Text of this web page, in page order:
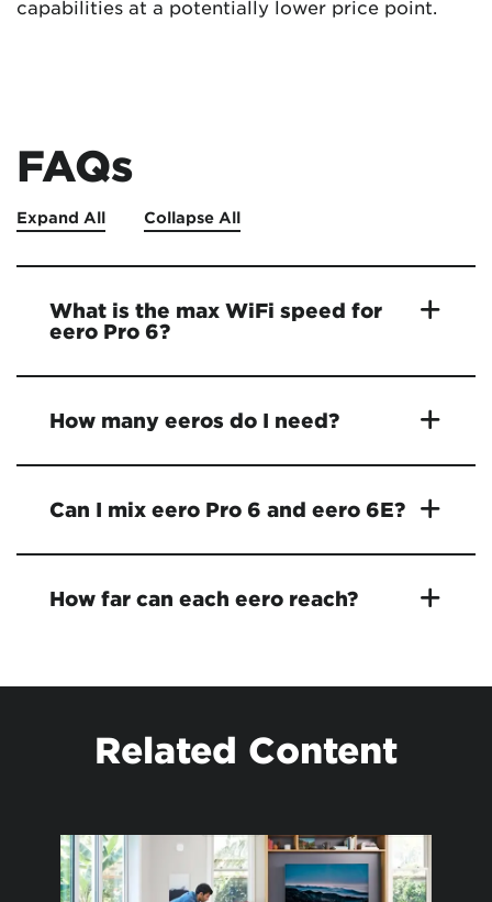
capabilities at a potentially lower price point.
FAQs
Expand All Collapse All
What is the max WiFi speed for
eero Pro 6?
How many eeros do I need?
Can I mix eero Pro 6 and eero 6E?
How far can each eero reach?
Related Content